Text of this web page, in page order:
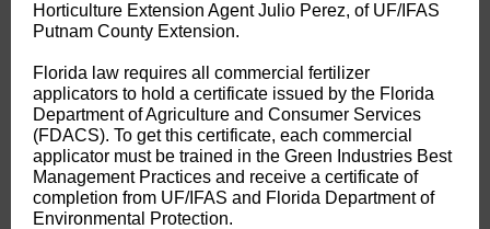
Horticulture Extension Agent Julio Perez, of UF/IFAS
Putnam County Extension.
Florida law requires all commercial fertilizer
applicators to hold a certificate issued by the Florida
Department of Agriculture and Consumer Services
(FDACS). To get this certificate, each commercial
applicator must be trained in the Green Industries Best
Management Practices and receive a certificate of
completion from UF/IFAS and Florida Department of
Environmental Protection.